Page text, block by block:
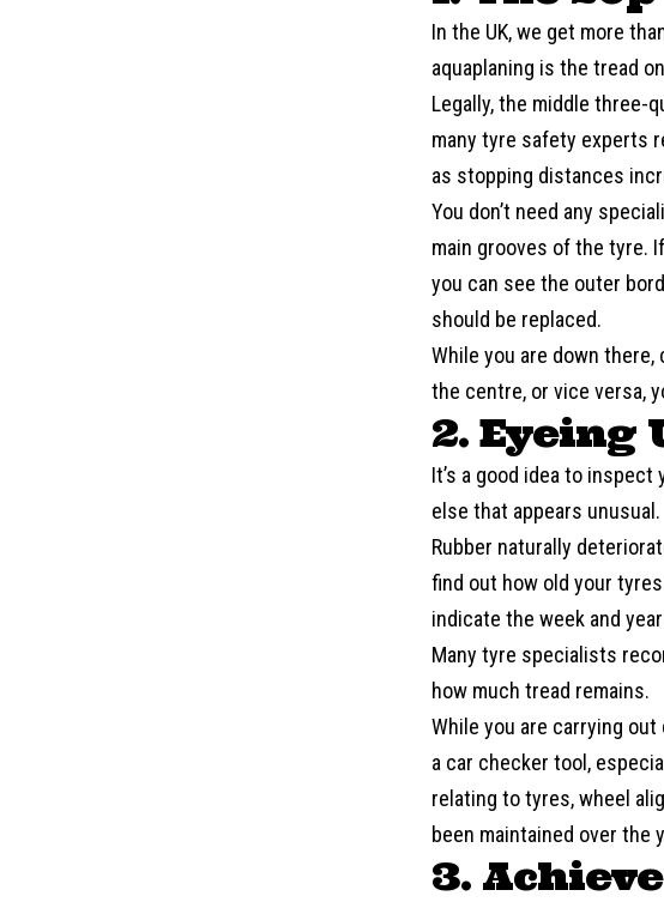
In the UK, we get more
aquaplaning is the tread
Legally, the middle three-
many tyre safety experts
as stopping distances
You don’t need any
main grooves of the tyre.
you can see the outer
should be replaced.
While you are down
the centre, or vice versa,
2. Eyeing
It’s a good idea to
else that appears unusual.
Rubber naturally
find out how old your
indicate the week and
Many tyre specialists
how much tread remains.
While you are carrying
a car checker tool,
relating to tyres, wheel
been maintained over the
3.